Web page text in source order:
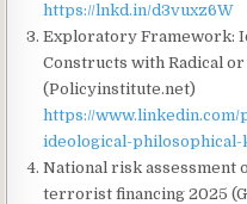
https://lnkd.in/d3vuxz6W
Exploratory Framework:
Constructs with Radical
(Policyinstitute.net)
https://
ideological-
National risk assessment
terrorist financing 2025